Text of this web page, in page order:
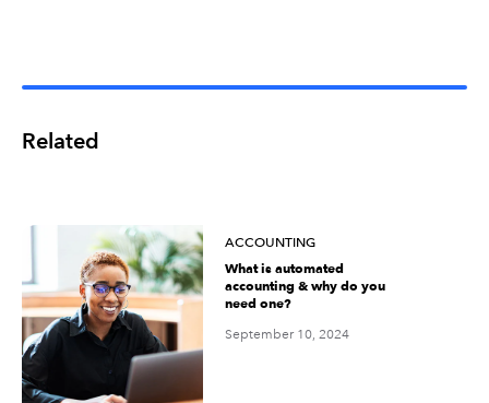
Related
ACCOUNTING
What is automated
accounting & why do you
need one?
September 10, 2024